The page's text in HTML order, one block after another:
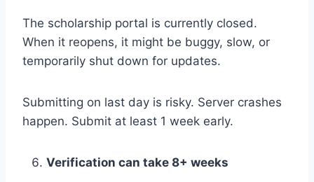
The scholarship portal is currently closed.
When it reopens, it might be buggy, slow, or
temporarily shut down for updates.
Submitting on last day is risky. Server crashes
happen. Submit at least 1 week early.
Verification can take 8+ weeks